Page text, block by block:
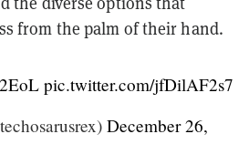
from the palm of their hand.
pic.twitter.com/jfDilAF2s7
December 26,